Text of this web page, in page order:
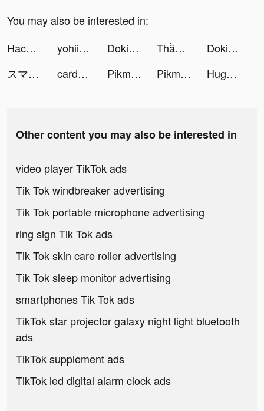
You may also be interested in:
Hack Não Pro tiktok ads
yohii tiktok ads DokiDoki Live(ドキドキライブ)-配信アプリ tiktok ads Thần Vương Chi Mộng tiktok ads
DokiDoki Live(ドキドキライブ)-配信アプリ tiktok ads
スマートニュース tiktok ads
cardsnacks tiktok ads Pikmin Bloom tiktok ads Pikmin Bloom tiktok ads Huge Win Slots！Casino Games tiktok ads
Other content you may also be interested in
video player TikTok ads
Tik Tok windbreaker advertising
Tik Tok portable microphone advertising
ring sign Tik Tok ads
Tik Tok skin care roller advertising
Tik Tok sleep monitor advertising
smartphones Tik Tok ads
TikTok star projector galaxy night light bluetooth
ads
TikTok supplement ads
TikTok led digital alarm clock ads